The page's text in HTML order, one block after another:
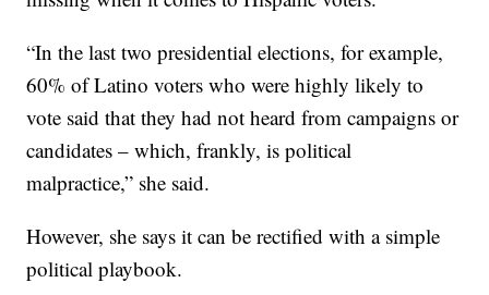
“In the last two presidential elections, for example,
60% of Latino voters who were highly likely to
vote said that they had not heard from campaigns or
candidates – which, frankly, is political
malpractice,” she said.
However, she says it can be rectified with a simple
political playbook.